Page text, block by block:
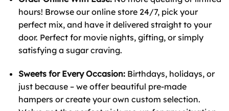
hours! Browse our online store 24/7, pick your
perfect mix, and have it delivered straight to your
door. Perfect for movie nights, gifting, or simply
satisfying a sugar craving.
Sweets for Every Occasion:Birthdays, holidays, or
just because – we offer beautiful pre-made
hampers or create your own custom selection.